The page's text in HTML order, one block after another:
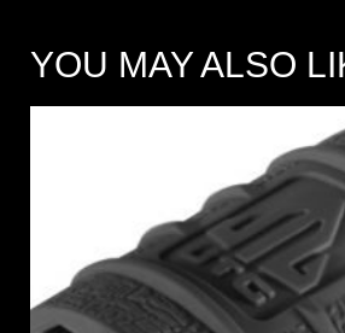
YOU MAY ALSO